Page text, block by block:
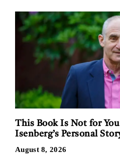
This Book Is Not for
Isenberg’s Personal
August 8, 2026